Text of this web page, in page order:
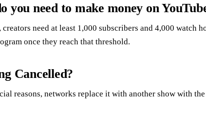
you need to make money on
need at least 1,000 subscribers and 4,000 watch
once they reach that threshold.
Cancelled?
reasons, networks replace it with another show with